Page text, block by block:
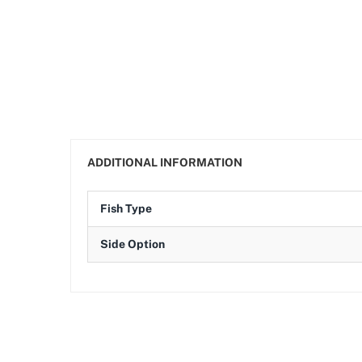
ADDITIONAL INFORMATION
Fish Type
Side Option